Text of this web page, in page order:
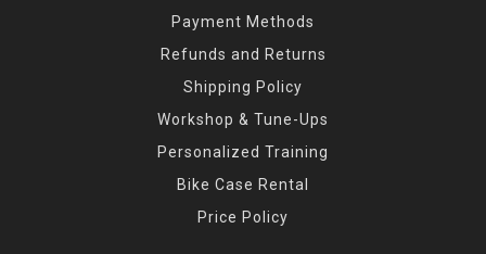
Payment Methods
Refunds and Returns
Shipping Policy
Workshop & Tune-Ups
Personalized Training
Bike Case Rental
Price Policy